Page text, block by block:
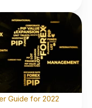
Guide for 2022